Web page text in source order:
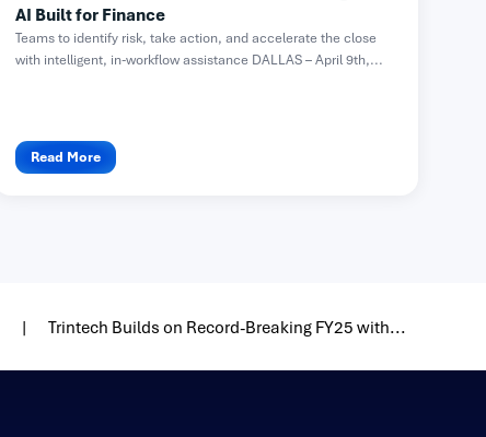
AI Built for Finance
Teams to identify risk, take action, and accelerate the close
with intelligent, in-workflow assistance DALLAS – April 9th,...
Read More
Trintech Builds on Record-Breaking FY25 with...